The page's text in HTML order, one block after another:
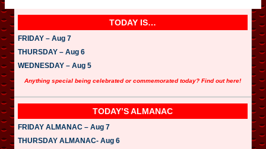
TODAY IS…
FRIDAY – Aug 7
THURSDAY – Aug 6
WEDNESDAY – Aug 5
Anything special being celebrated or commemorated today? Find out here!
TODAY’S ALMANAC
FRIDAY ALMANAC – Aug 7
THURSDAY ALMANAC- Aug 6